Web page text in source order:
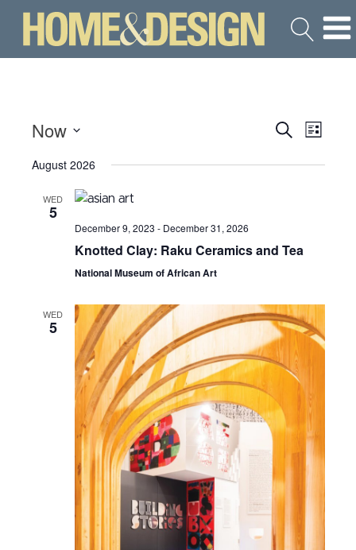
Events
Views
Search
List
Now
date.
August 2026
WED
5
December 9, 2023 - December 31, 2026
Knotted Clay: Raku Ceramics and Tea
National Museum of African Art
WED
5